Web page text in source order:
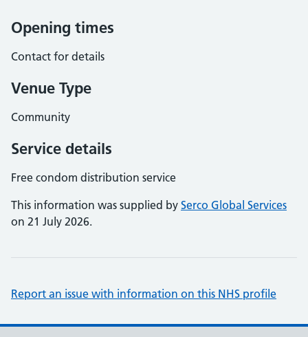
Opening times
Contact for details
Venue Type
Community
Service details
Free condom distribution service
This information was supplied by Serco Global Services
on 21 July 2026.
Report an issue with information on this NHS profile